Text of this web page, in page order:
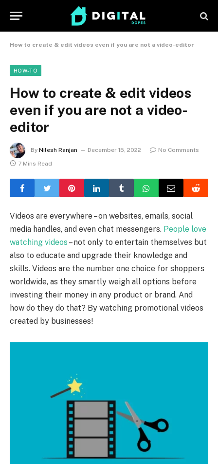
How to create & edit videos even if you are not a video-editor
HOW-TO
How to create & edit videos
even if you are not a video-
editor
By Nilesh Ranjan December 15, 2022
No Comments
7 Mins Read
Videos are everywhere – on websites, emails, social
media handles, and even chat messengers. People love
watching videos – not only to entertain themselves but
also to educate and upgrade their knowledge and
skills. Videos are the number one choice for shoppers
worldwide, as they smartly weigh all options before
investing their money in any product or brand. And
how do they do that? By watching promotional videos
created by businesses!